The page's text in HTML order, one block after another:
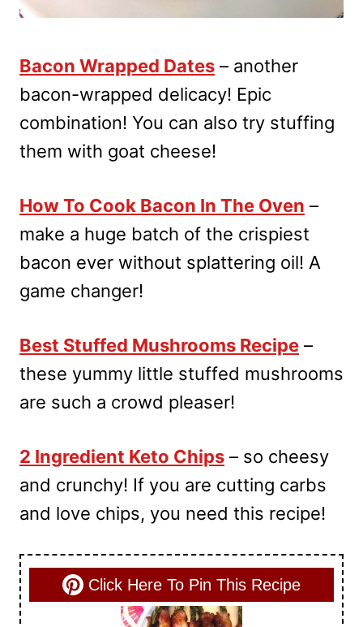
Bacon Wrapped Dates – another
bacon-wrapped delicacy! Epic
combination! You can also try stuffing
them with goat cheese!
How To Cook Bacon In The Oven –
make a huge batch of the crispiest
bacon ever without splattering oil! A
game changer!
Best Stuffed Mushrooms Recipe –
these yummy little stuffed mushrooms
are such a crowd pleaser!
2 Ingredient Keto Chips – so cheesy
and crunchy! If you are cutting carbs
and love chips, you need this recipe!
Click Here To Pin This Recipe